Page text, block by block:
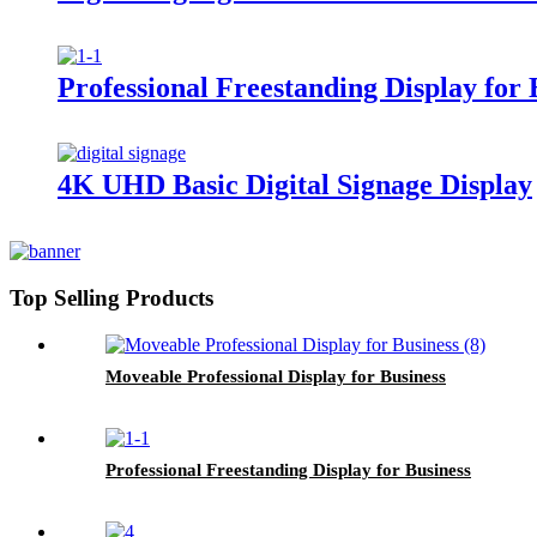
Professional Freestanding Display for
4K UHD Basic Digital Signage Display
Top Selling Products
Moveable Professional Display for Business
Professional Freestanding Display for Business